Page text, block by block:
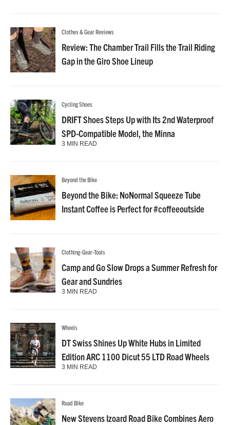
Clothes & Gear Reviews
Review: The Chamber Trail Fills the Trail Riding
Gap in the Giro Shoe Lineup
Cycling Shoes
DRIFT Shoes Steps Up with Its 2nd Waterproof
SPD-Compatible Model, the Minna
3 MIN READ
Beyond the Bike
Beyond the Bike: NoNormal Squeeze Tube
Instant Coffee is Perfect for #coffeeoutside
Clothing-Gear-Tools
Camp and Go Slow Drops a Summer Refresh for
Gear and Sundries
3 MIN READ
Wheels
DT Swiss Shines Up White Hubs in Limited
Edition ARC 1100 Dicut 55 LTD Road Wheels
3 MIN READ
Road Bike
New Stevens Izoard Road Bike Combines Aero